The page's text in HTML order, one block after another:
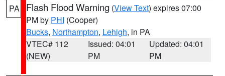
PA Flash Flood Warning (View Text) expires 07:00
PM by PHI (Cooper)
Bucks, Northampton, Lehigh, in PA
VTEC# 112
(NEW)
Issued: 04:01
PM
Updated: 04:01
PM